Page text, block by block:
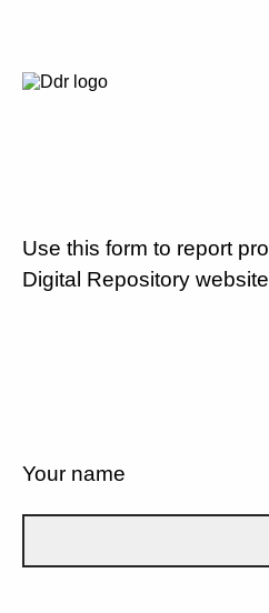
Use this form to report
Digital Repository
Your name